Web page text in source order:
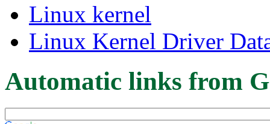
Linux kernel
Linux Kernel Driver
Automatic links from